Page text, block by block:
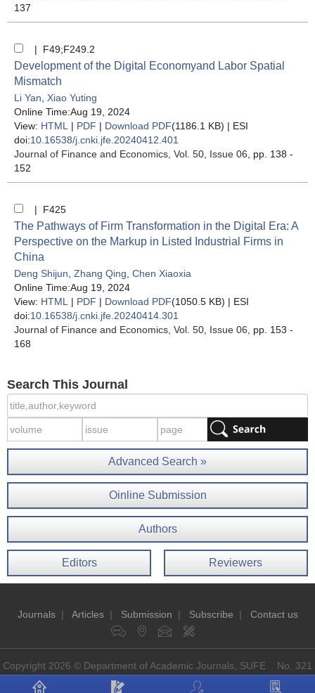
137
| F49;F249.2
Development of the Digital Economyand Labor Spatial
Mismatch
Li Yan Xiao Yuting
Online Time:Aug 19, 2024
View: HTML | PDF | Download PDF(1186.1 KB) | ESI
doi:10.16538/j.cnki.jfe.20240412.401
Journal of Finance and Economics , Vol. 50, Issue 06 , pp. 138 -
152
| F425
The Pathways of Firm Transformation in the Digital Era: A
Perspective on the Markup in Listed Industrial Firms in
China
Deng Shijun Zhang Qing Chen Xiaoxia
Online Time:Aug 19, 2024
View: HTML | PDF | Download PDF(1050.5 KB) | ESI
doi:10.16538/j.cnki.jfe.20240414.301
Journal of Finance and Economics , Vol. 50, Issue 06 , pp. 153 -
168
Search This Journal
Advanced Search »
Oinline Submission
Authors
Editors Reviewers
Journals| Articles| Submission | Subscribe | Contact us
Copyright 2026 © Department of Academic Journals, SUFE No. 321
Guoding Rd, Shanghai, China P.O: 200433